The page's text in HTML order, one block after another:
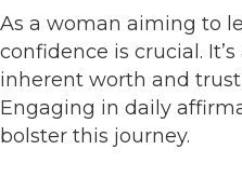
As a woman aiming to
confidence is crucial.
inherent worth and
Engaging in daily
bolster this journey.